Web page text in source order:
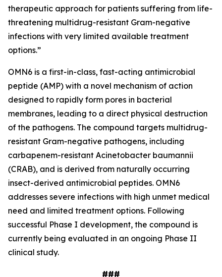
therapeutic approach for patients suffering from life-
threatening multidrug-resistant Gram-negative
infections with very limited available treatment
options.”
OMN6 is a first-in-class, fast-acting antimicrobial
peptide (AMP) with a novel mechanism of action
designed to rapidly form pores in bacterial
membranes, leading to a direct physical destruction
of the pathogens. The compound targets multidrug-
resistant Gram-negative pathogens, including
carbapenem-resistant Acinetobacter baumannii
(CRAB), and is derived from naturally occurring
insect-derived antimicrobial peptides. OMN6
addresses severe infections with high unmet medical
need and limited treatment options. Following
successful Phase I development, the compound is
currently being evaluated in an ongoing Phase II
clinical study.
###